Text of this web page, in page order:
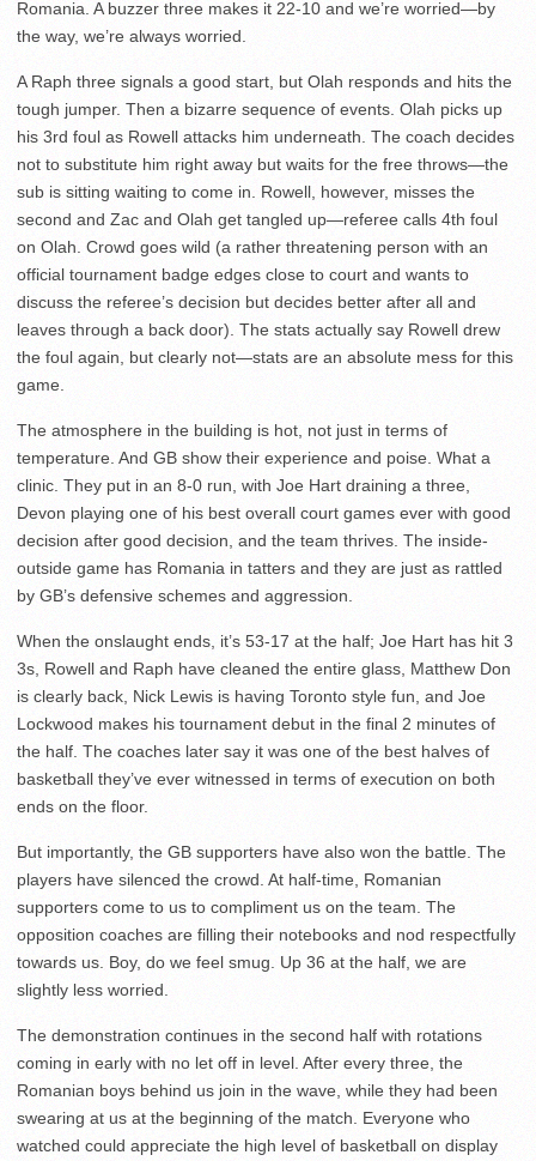
Romania. A buzzer three makes it 22-10 and we’re worried—by
the way, we’re always worried.
A Raph three signals a good start, but Olah responds and hits the
tough jumper. Then a bizarre sequence of events. Olah picks up
his 3rd foul as Rowell attacks him underneath. The coach decides
not to substitute him right away but waits for the free throws—the
sub is sitting waiting to come in. Rowell, however, misses the
second and Zac and Olah get tangled up—referee calls 4th foul
on Olah. Crowd goes wild (a rather threatening person with an
official tournament badge edges close to court and wants to
discuss the referee’s decision but decides better after all and
leaves through a back door). The stats actually say Rowell drew
the foul again, but clearly not—stats are an absolute mess for this
game.
The atmosphere in the building is hot, not just in terms of
temperature. And GB show their experience and poise. What a
clinic. They put in an 8-0 run, with Joe Hart draining a three,
Devon playing one of his best overall court games ever with good
decision after good decision, and the team thrives. The inside-
outside game has Romania in tatters and they are just as rattled
by GB’s defensive schemes and aggression.
When the onslaught ends, it’s 53-17 at the half; Joe Hart has hit 3
3s, Rowell and Raph have cleaned the entire glass, Matthew Don
is clearly back, Nick Lewis is having Toronto style fun, and Joe
Lockwood makes his tournament debut in the final 2 minutes of
the half. The coaches later say it was one of the best halves of
basketball they’ve ever witnessed in terms of execution on both
ends on the floor.
But importantly, the GB supporters have also won the battle. The
players have silenced the crowd. At half-time, Romanian
supporters come to us to compliment us on the team. The
opposition coaches are filling their notebooks and nod respectfully
towards us. Boy, do we feel smug. Up 36 at the half, we are
slightly less worried.
The demonstration continues in the second half with rotations
coming in early with no let off in level. After every three, the
Romanian boys behind us join in the wave, while they had been
swearing at us at the beginning of the match. Everyone who
watched could appreciate the high level of basketball on display